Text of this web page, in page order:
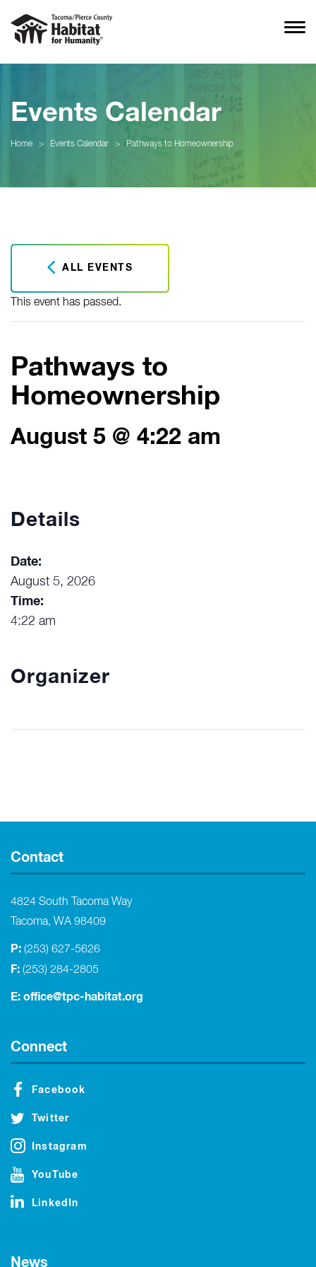
Events Calendar
Home > Events Calendar > Pathways to Homeownership
ALL EVENTS
This event has passed.
Pathways to
Homeownership
August 5 @ 4:22 am
Details
Date:
August 5, 2026
Time:
4:22 am
Organizer
Contact
4824 South Tacoma Way
Tacoma, WA 98409
P: (253) 627-5626
F: (253) 284-2805
E: office@tpc-habitat.org
Connect
Facebook
Twitter
Instagram
YouTube
LinkedIn
News